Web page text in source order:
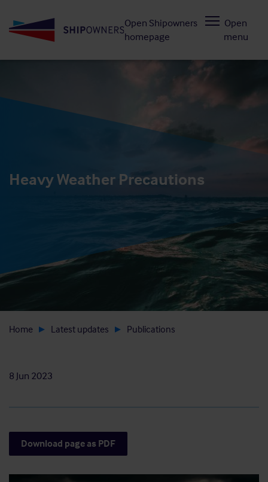
to
Open Shipowners
homepage
Open
menu
Heavy Weather Precautions
Home Latest updates Publications
8 Jun 2023
Download page as PDF